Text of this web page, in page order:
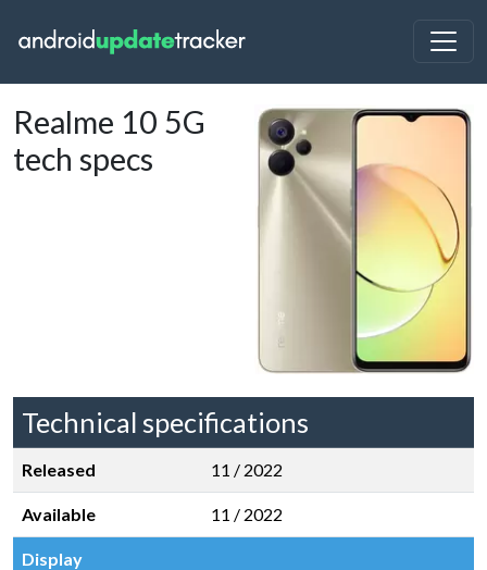
Realme 10 5G
tech specs
Technical specifications
Released 11 / 2022
Available 11 / 2022
Display